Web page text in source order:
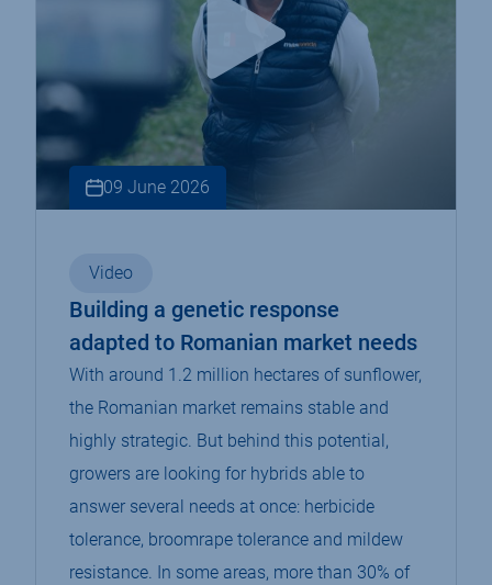
09 June 2026
Video
Building a genetic response
adapted to Romanian market needs
With around 1.2 million hectares of sunflower,
the Romanian market remains stable and
highly strategic. But behind this potential,
growers are looking for hybrids able to
answer several needs at once: herbicide
tolerance, broomrape tolerance and mildew
resistance. In some areas, more than 30% of